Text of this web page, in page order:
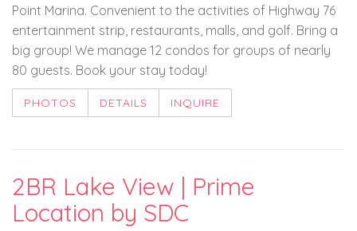
Point Marina. Convenient to the activities of Highway 76
entertainment strip, restaurants, malls, and golf. Bring a
big group! We manage 12 condos for groups of nearly
80 guests. Book your stay today!
PHOTOS DETAILS INQUIRE
2BR Lake View | Prime
Location by SDC